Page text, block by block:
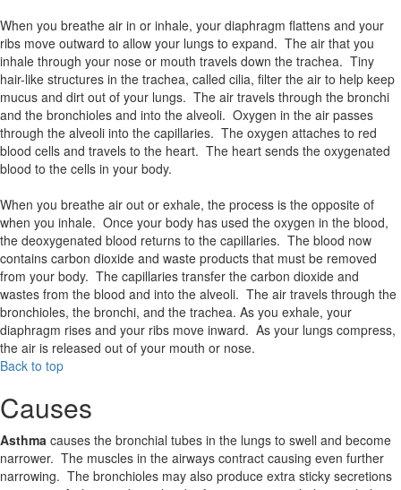
When you breathe air in or inhale, your diaphragm flattens and your
ribs move outward to allow your lungs to expand. The air that you
inhale through your nose or mouth travels down the trachea. Tiny
hair-like structures in the trachea, called cilia, filter the air to help keep
mucus and dirt out of your lungs. The air travels through the bronchi
and the bronchioles and into the alveoli. Oxygen in the air passes
through the alveoli into the capillaries. The oxygen attaches to red
blood cells and travels to the heart. The heart sends the oxygenated
blood to the cells in your body.
When you breathe air out or exhale, the process is the opposite of
when you inhale. Once your body has used the oxygen in the blood,
the deoxygenated blood returns to the capillaries. The blood now
contains carbon dioxide and waste products that must be removed
from your body. The capillaries transfer the carbon dioxide and
wastes from the blood and into the alveoli. The air travels through the
bronchioles, the bronchi, and the trachea. As you exhale, your
diaphragm rises and your ribs move inward. As your lungs compress,
the air is released out of your mouth or nose.
Back to top
Causes
Asthma causes the bronchial tubes in the lungs to swell and become
narrower. The muscles in the airways contract causing even further
narrowing. The bronchioles may also produce extra sticky secretions